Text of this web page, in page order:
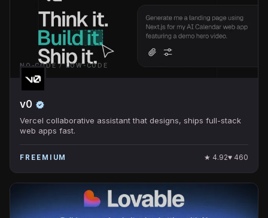
NO-CODE / LOW-CODE
v0
Vercel collaborative assistant that designs, ships full-stack
web apps fast.
FREEMIUM ★ 4.92♥ 460